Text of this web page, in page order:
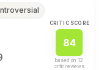
CRITIC SCORE
84
based on12
critic review s